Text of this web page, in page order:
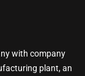
with company
plant, an